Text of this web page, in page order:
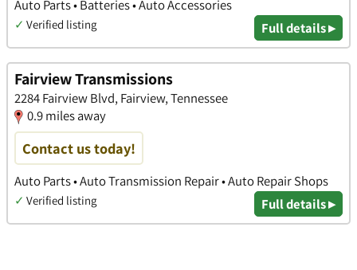
Auto Parts • Batteries • Auto Accessories
✓ Verified listing Full details ▸
Fairview Transmissions
2284 Fairview Blvd, Fairview, Tennessee
0.9 miles away
Contact us today!
Auto Parts • Auto Transmission Repair • Auto Repair Shops
✓ Verified listing Full details ▸